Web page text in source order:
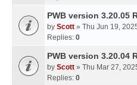
PWB version 3.20.05
by Scott » Thu Jun 19,
Replies: 0
PWB version 3.20.04
by Scott » Thu Mar 27,
Replies: 0